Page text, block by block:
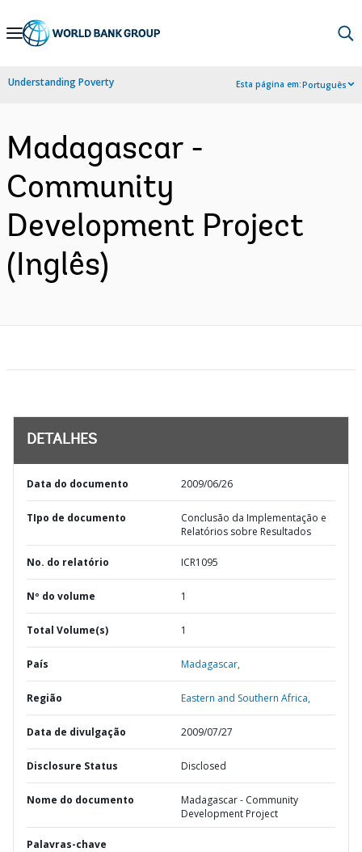
Skip
Navigation
Understanding Poverty Esta página em:Português
Madagascar -
Community
Development Project
(Inglês)
DETALHES
Data do documento 2009/06/26
TIpo de documento
Conclusão da Implementação e
Relatórios sobre Resultados
No. do relatório ICR1095
Nº do volume 1
Total Volume(s) 1
País Madagascar,
Região Eastern and Southern Africa,
Data de divulgação 2009/07/27
Disclosure Status Disclosed
Nome do documento
Madagascar - Community
Development Project
Palavras-chave